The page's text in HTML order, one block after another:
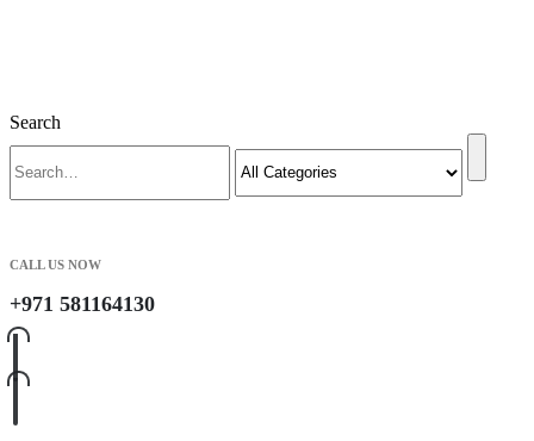
Search
CALL US NOW
+971 581164130